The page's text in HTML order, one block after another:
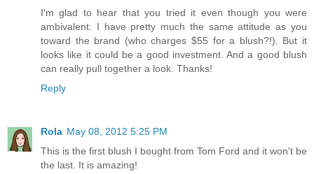
I'm glad to hear that you tried it even though you were
ambivalent. I have pretty much the same attitude as you
toward the brand (who charges $55 for a blush?!). But it
looks like it could be a good investment. And a good blush
can really pull together a look. Thanks!
Reply
Rola May 08, 2012 5:25 PM
This is the first blush I bought from Tom Ford and it won't be
the last. It is amazing!